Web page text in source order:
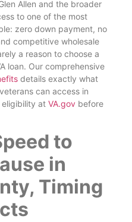
Allen and the broader
to one of the most
zero down payment, no
competitive wholesale
a reason to choose a
loan. Our comprehensive
details exactly what
can access in
eligibility at VA.gov before
to
in
Timing